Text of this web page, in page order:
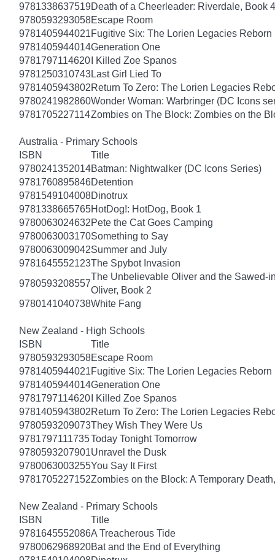
9781338637519Death of a Cheerleader: Riverdale, Book 4
9780593293058Escape Room
9781405944021Fugitive Six: The Lorien Legacies Reborn
9781405944014Generation One
9781797114620 I Killed Zoe Spanos
9781250310743Last Girl Lied To
9781405943802Return To Zero: The Lorien Legacies
9780241982860Wonder Woman: Warbringer (DC Icons
9781705227114Zombies on The Block: Zombies on the
Australia - Primary Schools
ISBN
Title
9780241352014Batman: Nightwalker (DC Icons Series)
9781760895846Detention
9781549104008Dinotrux
9781338665765HotDog!: HotDog, Book 1
9780063024632Pete the Cat Goes Camping
9780063003170Something to Say
9780063009042Summer and July
9781645552123The Spybot Invasion
9780593208557
The Unbelievable Oliver and the Sawed-
Oliver, Book 2
9780141040738White Fang
New Zealand - High Schools
ISBN
Title
9780593293058Escape Room
9781405944021Fugitive Six: The Lorien Legacies Reborn
9781405944014Generation One
9781797114620 I Killed Zoe Spanos
9781405943802Return To Zero: The Lorien Legacies
9780593209073They Wish They Were Us
9781797111735Today Tonight Tomorrow
9780593207901Unravel the Dusk
9780063003255You Say It First
9781705227152Zombies on the Block: A Temporary
New Zealand - Primary Schools
ISBN
Title
9781645552086A Treacherous Tide
9780062968920Bat and the End of Everything